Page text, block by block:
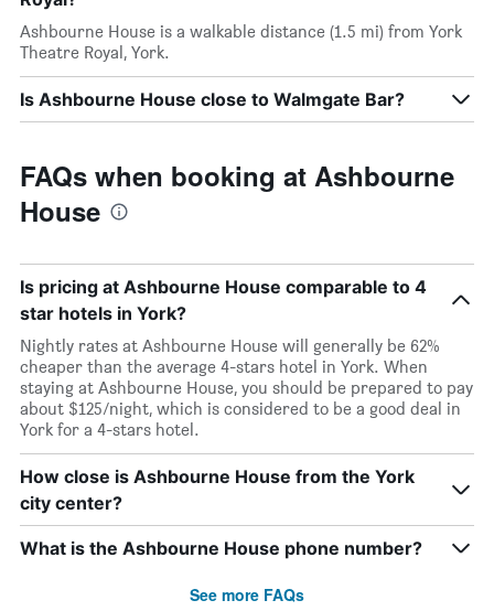
Ashbourne House is a walkable distance (1.5 mi) from York
Theatre Royal, York.
Is Ashbourne House close to Walmgate Bar?
FAQs when booking at Ashbourne
House
Is pricing at Ashbourne House comparable to 4
star hotels in York?
Nightly rates at Ashbourne House will generally be 62%
cheaper than the average 4-stars hotel in York. When
staying at Ashbourne House, you should be prepared to pay
about $125/night, which is considered to be a good deal in
York for a 4-stars hotel.
How close is Ashbourne House from the York
city center?
What is the Ashbourne House phone number?
See more FAQs